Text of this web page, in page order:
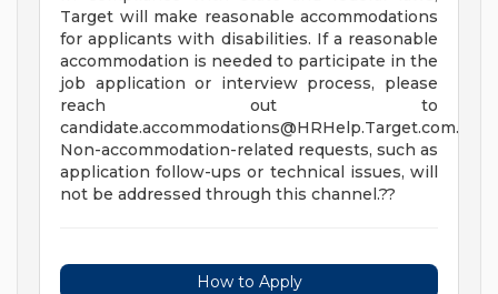
Target will make reasonable accommodations
for applicants with disabilities. If a reasonable
accommodation is needed to participate in the
job application or interview process, please
reach out to
candidate.accommodations@HRHelp.Target.com.
Non-accommodation-related requests, such as
application follow-ups or technical issues, will
not be addressed through this channel.??
How to Apply